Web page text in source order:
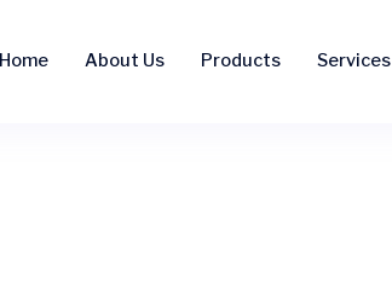
Home About Us Products Services